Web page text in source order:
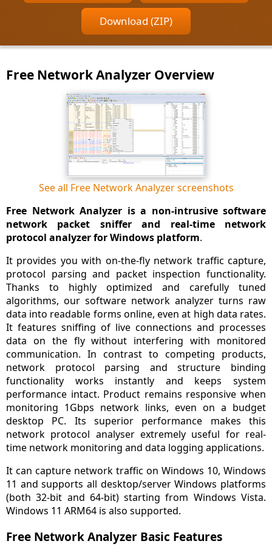
Free Network Analyzer Overview
See all Free Network Analyzer screenshots
Free Network Analyzer is a non-intrusive software
network packet sniffer and real-time network
protocol analyzer for Windows platform.
It provides you with on-the-fly network traffic capture,
protocol parsing and packet inspection functionality.
Thanks to highly optimized and carefully tuned
algorithms, our software network analyzer turns raw
data into readable forms online, even at high data rates.
It features sniffing of live connections and processes
data on the fly without interfering with monitored
communication. In contrast to competing products,
network protocol parsing and structure binding
functionality works instantly and keeps system
performance intact. Product remains responsive when
monitoring 1Gbps network links, even on a budget
desktop PC. Its superior performance makes this
network protocol analyser extremely useful for real-
time network monitoring and data logging applications.
It can capture network traffic on Windows 10, Windows
11 and supports all desktop/server Windows platforms
(both 32-bit and 64-bit) starting from Windows Vista.
Windows 11 ARM64 is also supported.
Free Network Analyzer Basic Features
Download (ZIP)